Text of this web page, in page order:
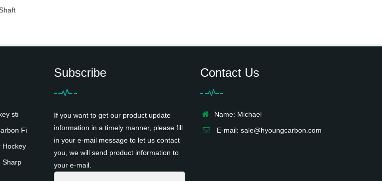
sti
Fi
Hockey
Sharp
Subscribe
If you want to get our product update
information in a timely manner, please fill
in your e-mail message to let us contact
you, we will send product information to
your e-mail.
Contact Us
Name: Michael
E-mail: sale@hyoungcarbon.com